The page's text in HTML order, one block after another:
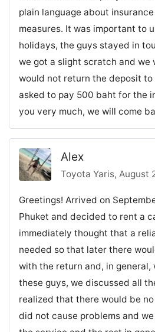
plain language about
measures. It was important to
holidays, the guys stayed in
we got a slight scratch and
would not return the deposit to
asked to pay 500 baht for the
you very much, we will come
Alex
Toyota Yaris, August
Greetings! Arrived on
Phuket and decided to rent a
immediately thought that a
needed so that later there
with the return and, in general,
these guys, we discussed all
realized that there would be
did not cause problems and